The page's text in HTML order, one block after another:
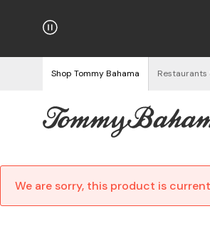
on Orders $125+
Shop Tommy Bahama Restaurants
We are sorry, this product is